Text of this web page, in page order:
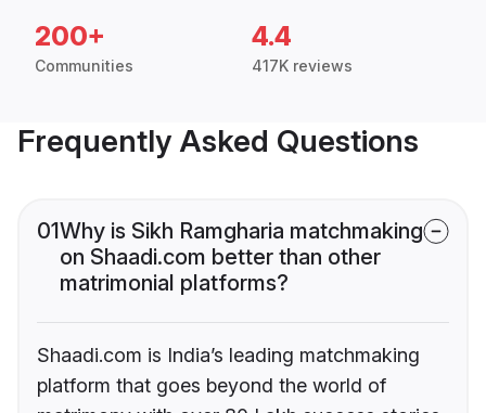
200+
Communities
4.4
417K reviews
Frequently Asked Questions
01Why is Sikh Ramgharia matchmaking
on Shaadi.com better than other
matrimonial platforms?
Shaadi.com is India’s leading matchmaking
platform that goes beyond the world of